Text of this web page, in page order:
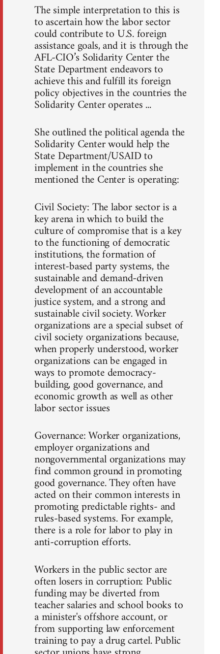
The simple interpretation to this is
to ascertain how the labor sector
could contribute to U.S. foreign
assistance goals, and it is through the
AFL-CIO’s Solidarity Center the
State Department endeavors to
achieve this and fulfill its foreign
policy objectives in the countries the
Solidarity Center operates ...
She outlined the political agenda the
Solidarity Center would help the
State Department/USAID to
implement in the countries she
mentioned the Center is operating:
Civil Society: The labor sector is a
key arena in which to build the
culture of compromise that is a key
to the functioning of democratic
institutions, the formation of
interest-based party systems, the
sustainable and demand-driven
development of an accountable
justice system, and a strong and
sustainable civil society. Worker
organizations are a special subset of
civil society organizations because,
when properly understood, worker
organizations can be engaged in
ways to promote democracy-
building, good governance, and
economic growth as well as other
labor sector issues
Governance: Worker organizations,
employer organizations and
nongovernmental organizations may
find common ground in promoting
good governance. They often have
acted on their common interests in
promoting predictable rights- and
rules-based systems. For example,
there is a role for labor to play in
anti-corruption efforts.
Workers in the public sector are
often losers in corruption: Public
funding may be diverted from
teacher salaries and school books to
a minister's offshore account, or
from supporting law enforcement
training to pay a drug cartel. Public